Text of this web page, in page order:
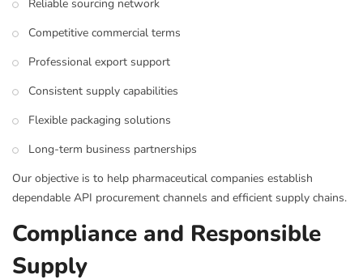
Reliable sourcing network
Competitive commercial terms
Professional export support
Consistent supply capabilities
Flexible packaging solutions
Long-term business partnerships
Our objective is to help pharmaceutical companies establish
dependable API procurement channels and efficient supply chains.
Compliance and Responsible
Supply